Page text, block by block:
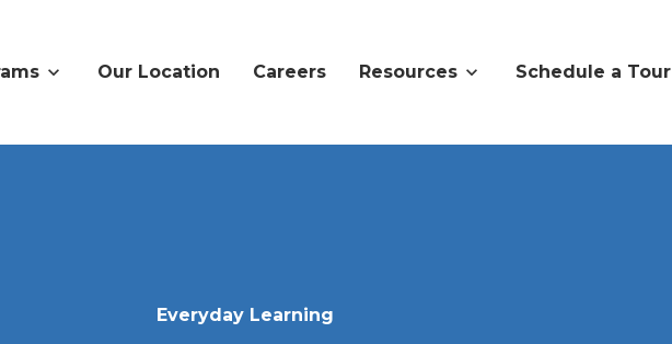
Our Location Careers Resources Schedule a Tour
Everyday Learning